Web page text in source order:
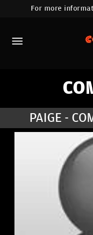
For more
PAIGE -